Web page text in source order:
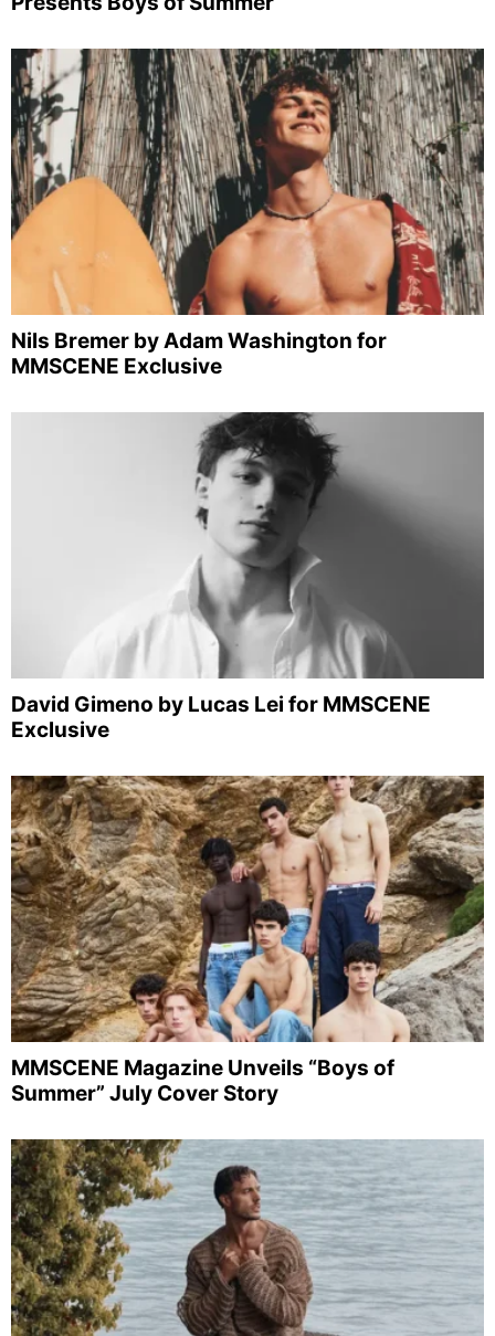
Nils Bremer by Adam Washington for
MMSCENE Exclusive
David Gimeno by Lucas Lei for MMSCENE
Exclusive
MMSCENE Magazine Unveils “Boys of
Summer” July Cover Story